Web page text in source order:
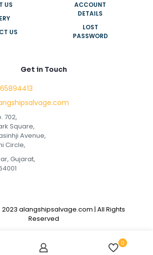
US
US
ACCOUNT
DETAILS
LOST
PASSWORD
Get in Touch
702,
Square,
Avenue,
Circle,
Gujarat,
alangshipsalvage.com | All Rights
Reserved
0